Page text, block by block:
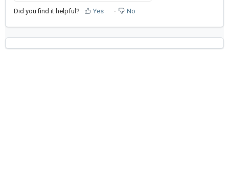
Did you find it helpful? Yes No